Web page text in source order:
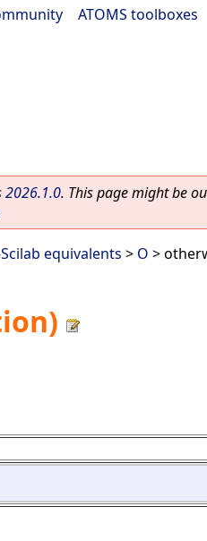
ATOMS toolboxes
2026.1.0. This page might be
equivalents > O >